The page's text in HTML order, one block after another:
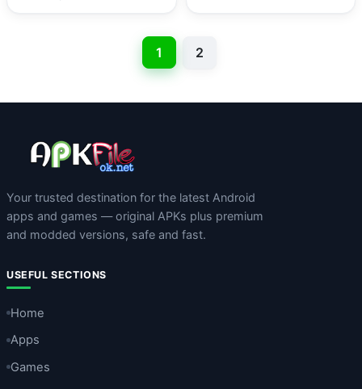
1 2
Your trusted destination for the latest Android
apps and games — original APKs plus premium
and modded versions, safe and fast.
USEFUL SECTIONS
Home
Apps
Games